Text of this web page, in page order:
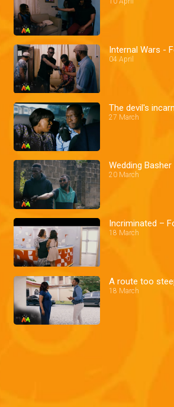
Internal Wars -
04 April
The devil's
27 March
Wedding
20 March
Incriminated –
18 March
A route too
18 March